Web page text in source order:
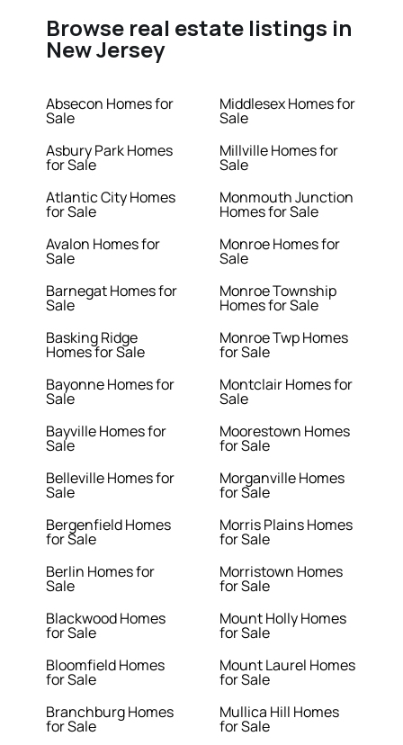
Browse real estate listings in
New Jersey
Absecon Homes for
Sale
Asbury Park Homes
for Sale
Atlantic City Homes
for Sale
Avalon Homes for
Sale
Barnegat Homes for
Sale
Basking Ridge
Homes for Sale
Bayonne Homes for
Sale
Bayville Homes for
Sale
Belleville Homes for
Sale
Bergenfield Homes
for Sale
Berlin Homes for
Sale
Blackwood Homes
for Sale
Bloomfield Homes
for Sale
Branchburg Homes
for Sale
Middlesex Homes for
Sale
Millville Homes for
Sale
Monmouth Junction
Homes for Sale
Monroe Homes for
Sale
Monroe Township
Homes for Sale
Monroe Twp Homes
for Sale
Montclair Homes for
Sale
Moorestown Homes
for Sale
Morganville Homes
for Sale
Morris Plains Homes
for Sale
Morristown Homes
for Sale
Mount Holly Homes
for Sale
Mount Laurel Homes
for Sale
Mullica Hill Homes
for Sale